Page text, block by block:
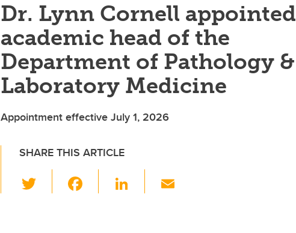
Dr. Lynn Cornell appointed
academic head of the
Department of Pathology &
Laboratory Medicine
Appointment effective July 1, 2026
SHARE THIS ARTICLE
wi
Li